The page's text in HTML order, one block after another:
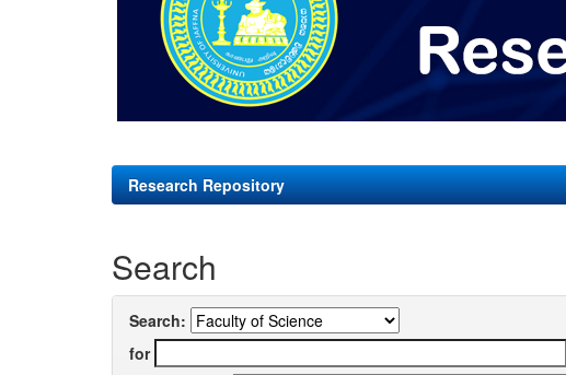
Research Repository
Search
Search:
for